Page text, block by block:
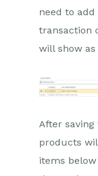
need to
transaction
will show
After
products
items